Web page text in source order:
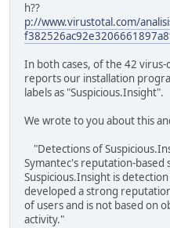
h??
p://www.virustotal.com/
In both cases, of the 42 virus-
reports our installation
labels as "Suspicious.Insight".
We wrote to you about this
"Detections of
Symantec's reputation-based
Suspicious.Insight is
developed a strong
of users and is not based on
activity."